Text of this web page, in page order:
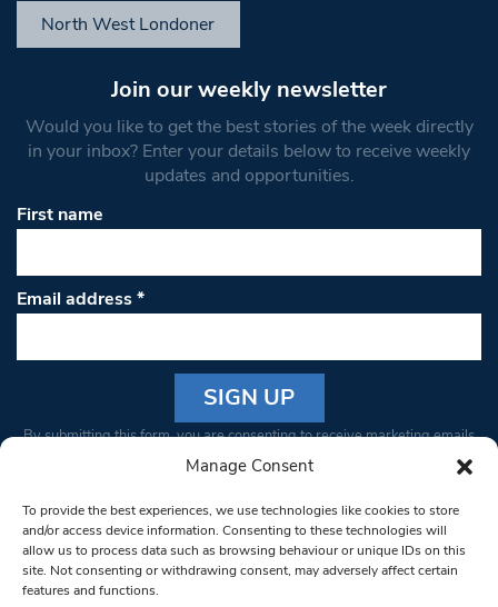
Manage Consent
To provide the best experiences, we use technologies like cookies to store
and/or access device information. Consenting to these technologies will
allow us to process data such as browsing behaviour or unique IDs on this
site. Not consenting or withdrawing consent, may adversely affect certain
features and functions.
North West Londoner
Join our weekly newsletter
Would you like to get the best stories of the week directly
in your inbox? Enter your details below to receive weekly
updates and opportunities.
First name
Email address*
Constant
Please
leave
this field
blank.
By submitting this form, you are consenting to receive marketing emails
from: South West Londoner. You can revoke your consent to receive
bottom of every email.Emails are serviced by Constant Contact
© 1997-2026 South West Londoner.